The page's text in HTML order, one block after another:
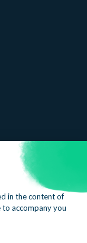
in the content of
accompany you